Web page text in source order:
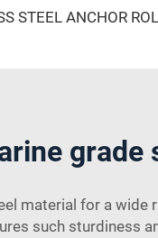
STEEL ANCHOR
material for a
such sturdiness